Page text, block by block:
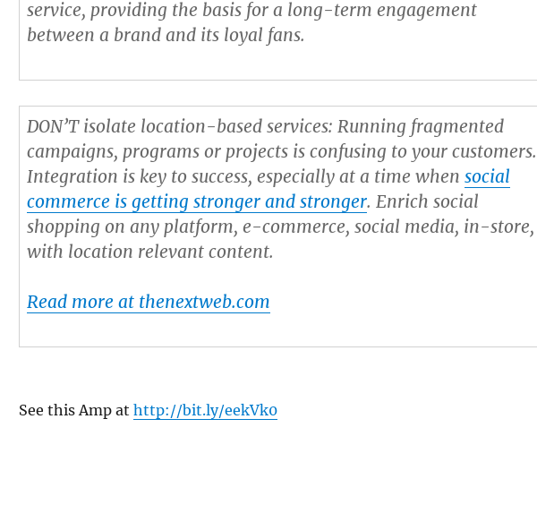
service, providing the basis for a long-term engagement
between a brand and its loyal fans.
DON’T isolate location-based services: Running fragmented
campaigns, programs or projects is confusing to your customers.
Integration is key to success, especially at a time whensocial
commerce is getting stronger and stronger. Enrich social
shopping on any platform, e-commerce, social media, in-store,
with location relevant content.
Read more at thenextweb.com
See this Amp at http://bit.ly/eekVk0